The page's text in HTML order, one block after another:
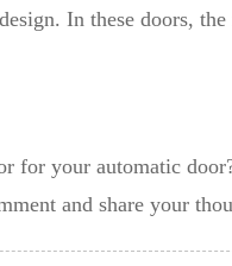
In these doors,
for your automatic
and share your